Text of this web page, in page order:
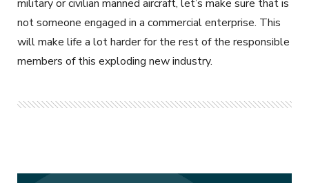
military or civilian manned aircraft, let’s make sure that is
not someone engaged in a commercial enterprise. This
will make life a lot harder for the rest of the responsible
members of this exploding new industry.